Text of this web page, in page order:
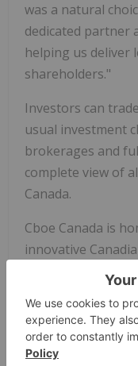
was a natural
dedicated partner
helping us deliver
shareholders."
Investors can
usual investment
brokerages and
complete view of
Canada.
Cboe Canada is
innovative
companies, ETFs
issuers, and the
Depositary
facilitates 15% of
listed securities.